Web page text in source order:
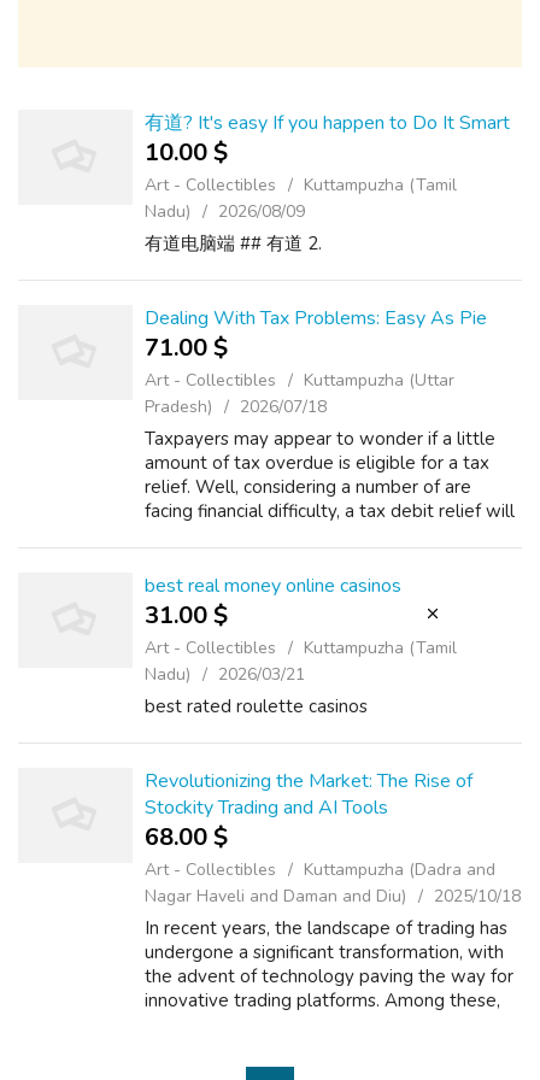
有道? It's easy If you happen to Do It Smart
10.00 $
Art - Collectibles
Kuttampuzha (Tamil
Nadu)
2026/08/09
有道电脑端 ## 有道 2.
Dealing With Tax Problems: Easy As Pie
71.00 $
Art - Collectibles
Kuttampuzha (Uttar
Pradesh)
2026/07/18
Taxpayers may appear to wonder if a little
amount of tax overdue is eligible for a tax
relief. Well, considering a number of are
facing financial difficulty, a tax debit relief will
best real money online casinos
31.00 $
Art - Collectibles
Kuttampuzha (Tamil
Nadu)
2026/03/21
best rated roulette casinos
Revolutionizing the Market: The Rise of
Stockity Trading and AI Tools
68.00 $
Art - Collectibles
Kuttampuzha (Dadra and
Nagar Haveli and Daman and Diu)
2025/10/18
In recent years, the landscape of trading has
undergone a significant transformation, with
the advent of technology paving the way for
innovative trading platforms. Among these,